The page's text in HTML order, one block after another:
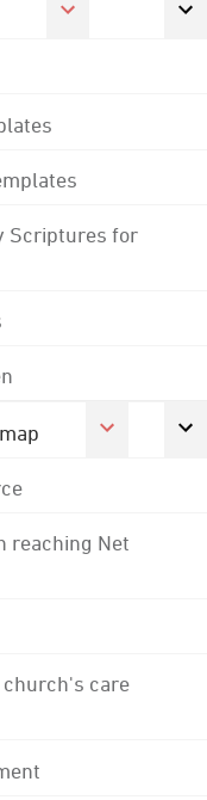
Scriptures for
reaching Net
church's care